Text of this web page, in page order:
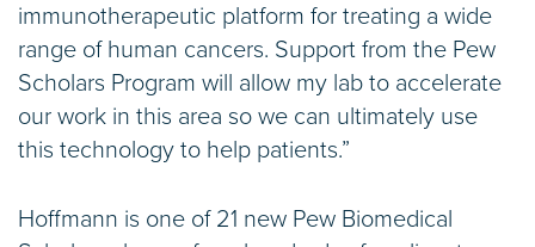
immunotherapeutic platform for treating a wide
range of human cancers. Support from the Pew
Scholars Program will allow my lab to accelerate
our work in this area so we can ultimately use
this technology to help patients.”
Hoffmann is one of 21 new Pew Biomedical